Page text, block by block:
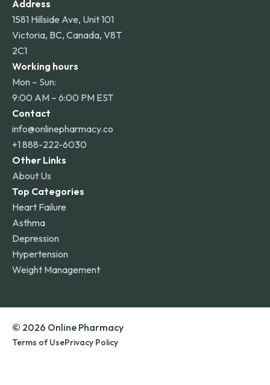
Address
1581 Hillside Ave, Unit 101
Victoria, BC, Canada, V8T
2C1
Working hours
Mon – Sun:
9:00 AM – 6:00 PM EST
Contact
info@onlinepharmacy.co
+1 888-222-6030
Other Links
About Us
Top Categories
Heart Failure
Asthma
Depression
Hypertension
Weight Management
© 2026 Online Pharmacy
Terms of UsePrivacy Policy